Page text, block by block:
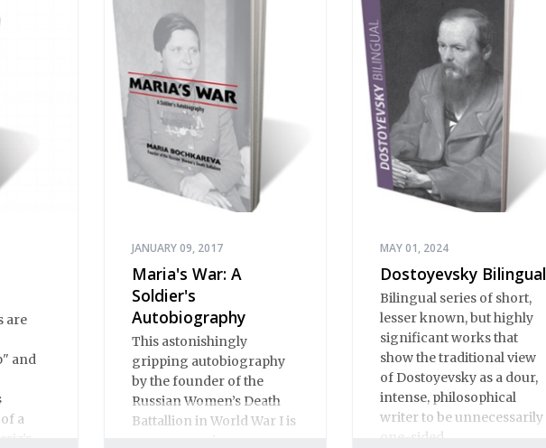
So
bad
are
and
a
JANUARY 09, 2017
Maria's War: A
Soldier's
Autobiography
This astonishingly
gripping autobiography
by the founder of the
Russian Women’s Death
Battallion in World War I is
MAY 01, 2024
Dostoyevsky Bilingual
Bilingual series of short,
lesser known, but highly
significant works that
show the traditional view
of Dostoyevsky as a dour,
intense, philosophical
writer to be unnecessarily